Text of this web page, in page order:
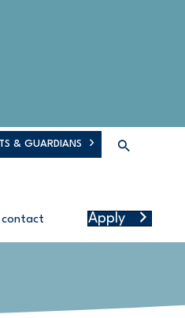
& GUARDIANS
contact Apply